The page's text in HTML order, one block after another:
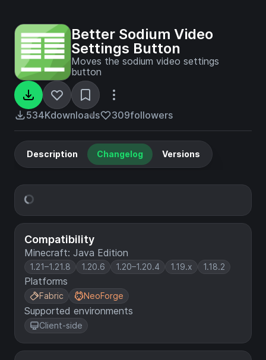
Better Sodium Video
Settings Button
Moves the sodium video settings
button
534Kdownloads 309followers
Compatibility
Minecraft: Java Edition
1.21–1.21.8 1.20.6 1.20–1.20.4 1.19.x 1.18.2
Platforms
Fabric NeoForge
Supported environments
Client-side
Description Changelog Versions